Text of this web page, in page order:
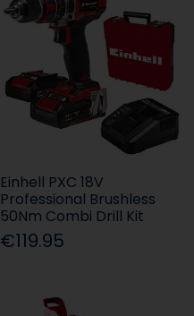
Einhell PXC 18V
Professional Brushless
50Nm Combi Drill Kit
€119.95